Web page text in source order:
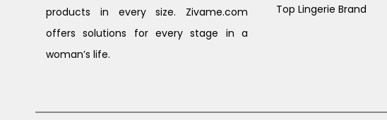
products in every size. Zivame.com
offers solutions for every stage in a
woman’s life.
Top Lingerie Brand